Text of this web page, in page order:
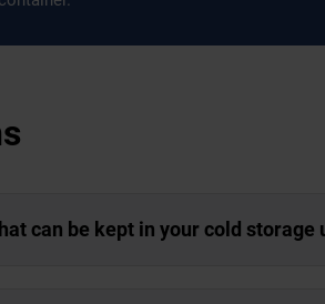
can be kept in your cold storage